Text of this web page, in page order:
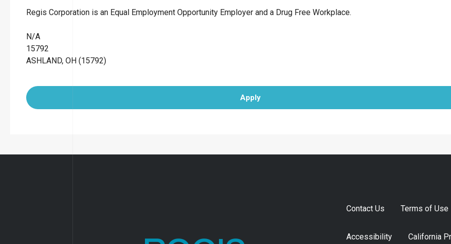
Regis Corporation is an Equal Employment Opportunity Employer and a Drug Free Workplace.
N/A
15792
ASHLAND, OH (15792)
Apply
Contact Us Terms of Use
Accessibility California